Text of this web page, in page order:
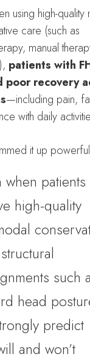
using high-quality
care (such as
manual
patients with
poor recovery
—including pain,
with daily
it up
when patients
high-quality
such
head
predict
and won’t